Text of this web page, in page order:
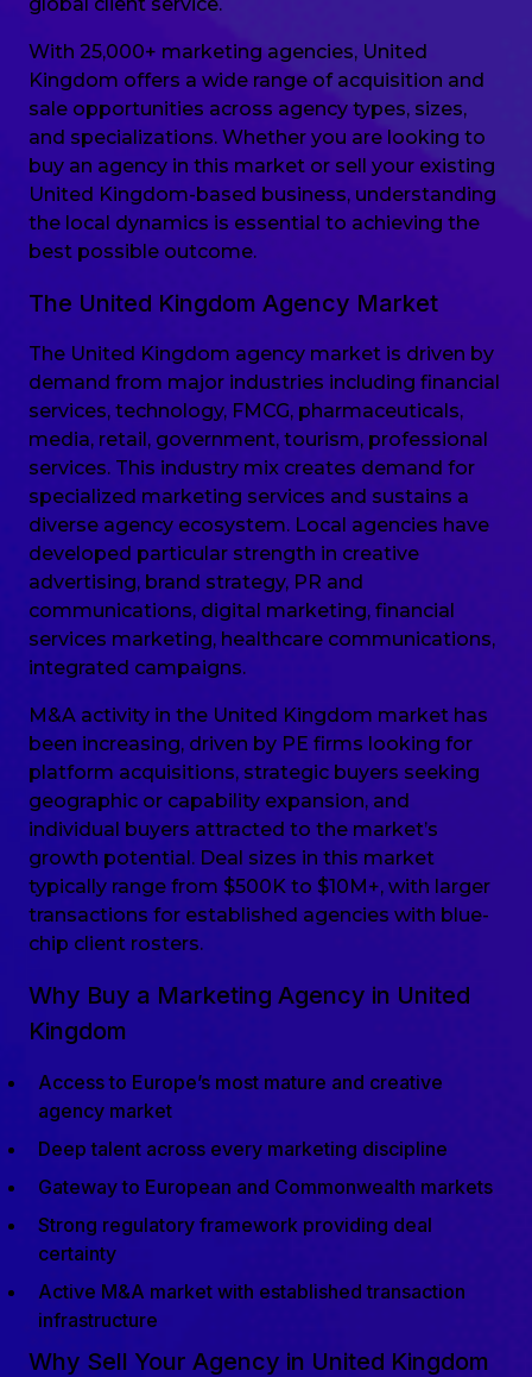
With 25,000+ marketing agencies, United
Kingdom offers a wide range of acquisition and
sale opportunities across agency types, sizes,
and specializations. Whether you are looking to
buy an agency in this market or sell your existing
United Kingdom-based business, understanding
the local dynamics is essential to achieving the
best possible outcome.
The United Kingdom Agency Market
The United Kingdom agency market is driven by
demand from major industries including financial
services, technology, FMCG, pharmaceuticals,
media, retail, government, tourism, professional
services. This industry mix creates demand for
specialized marketing services and sustains a
diverse agency ecosystem. Local agencies have
developed particular strength in creative
advertising, brand strategy, PR and
communications, digital marketing, financial
services marketing, healthcare communications,
integrated campaigns.
M&A activity in the United Kingdom market has
been increasing, driven by PE firms looking for
platform acquisitions, strategic buyers seeking
geographic or capability expansion, and
individual buyers attracted to the market’s
growth potential. Deal sizes in this market
typically range from $500K to $10M+, with larger
transactions for established agencies with blue-
chip client rosters.
Why Buy a Marketing Agency in United
Kingdom
Access to Europe’s most mature and creative
agency market
Deep talent across every marketing discipline
Gateway to European and Commonwealth markets
Strong regulatory framework providing deal
certainty
Active M&A market with established transaction
infrastructure
Why Sell Your Agency in United Kingdom